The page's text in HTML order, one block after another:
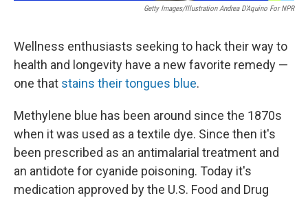
Getty Images/Illustration Andrea D'Aquino For NPR
Wellness enthusiasts seeking to hack their way to
health and longevity have a new favorite remedy —
one that stains their tongues blue.
Methylene blue has been around since the 1870s
when it was used as a textile dye. Since then it's
been prescribed as an antimalarial treatment and
an antidote for cyanide poisoning. Today it's
medication approved by the U.S. Food and Drug